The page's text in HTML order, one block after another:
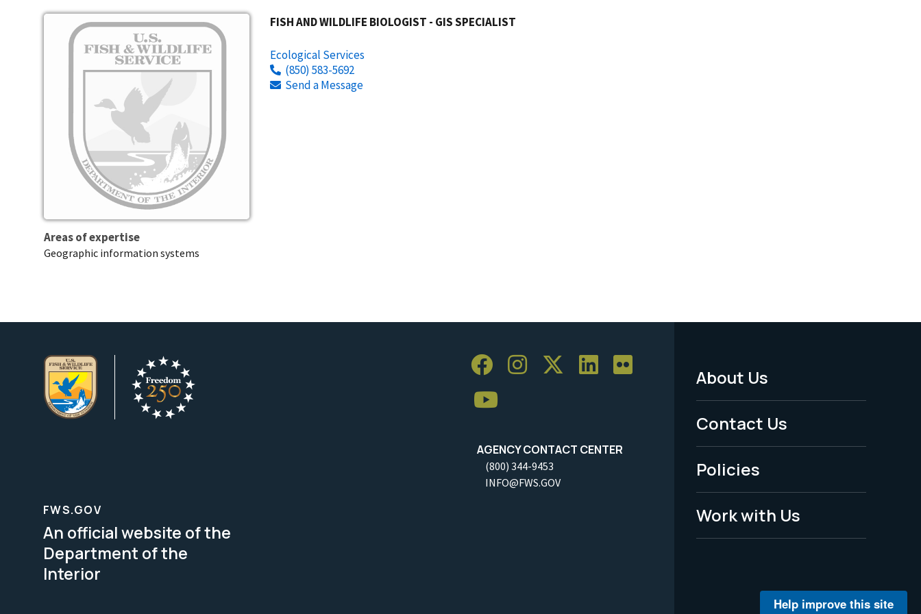
Image FISH AND WILDLIFE BIOLOGIST - GIS SPECIALIST
Ecological Services
(850) 583-5692
Send a Message
Areas of expertise
Geographic information systems
AGENCY CONTACT CENTER
(800) 344-9453
INFO@FWS.GOV
Footer
Menu
-
Legal
About Us
Contact Us
Policies
Work with Us
FWS.GOV
An official website of the
Department of the
Interior
Help improve this site